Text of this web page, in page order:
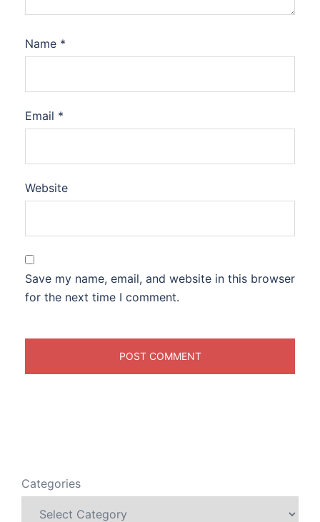
Name *
Email *
Website
Save my name, email, and website in this browser
for the next time I comment.
Categories